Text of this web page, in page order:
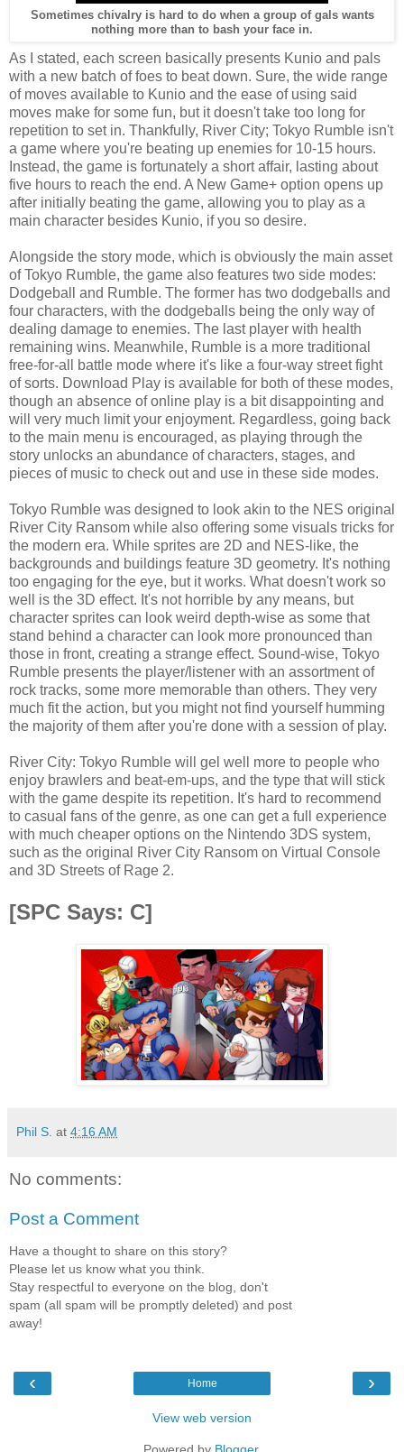
Sometimes chivalry is hard to do when a group of gals wants
nothing more than to bash your face in.
As I stated, each screen basically presents Kunio and pals
with a new batch of foes to beat down. Sure, the wide range
of moves available to Kunio and the ease of using said
moves make for some fun, but it doesn't take too long for
repetition to set in. Thankfully, River City; Tokyo Rumble isn't
a game where you're beating up enemies for 10-15 hours.
Instead, the game is fortunately a short affair, lasting about
five hours to reach the end. A New Game+ option opens up
after initially beating the game, allowing you to play as a
main character besides Kunio, if you so desire.
Alongside the story mode, which is obviously the main asset
of Tokyo Rumble, the game also features two side modes:
Dodgeball and Rumble. The former has two dodgeballs and
four characters, with the dodgeballs being the only way of
dealing damage to enemies. The last player with health
remaining wins. Meanwhile, Rumble is a more traditional
free-for-all battle mode where it's like a four-way street fight
of sorts. Download Play is available for both of these modes,
though an absence of online play is a bit disappointing and
will very much limit your enjoyment. Regardless, going back
to the main menu is encouraged, as playing through the
story unlocks an abundance of characters, stages, and
pieces of music to check out and use in these side modes.
Tokyo Rumble was designed to look akin to the NES original
River City Ransom while also offering some visuals tricks for
the modern era. While sprites are 2D and NES-like, the
backgrounds and buildings feature 3D geometry. It's nothing
too engaging for the eye, but it works. What doesn't work so
well is the 3D effect. It's not horrible by any means, but
character sprites can look weird depth-wise as some that
stand behind a character can look more pronounced than
those in front, creating a strange effect. Sound-wise, Tokyo
Rumble presents the player/listener with an assortment of
rock tracks, some more memorable than others. They very
much fit the action, but you might not find yourself humming
the majority of them after you're done with a session of play.
River City: Tokyo Rumble will gel well more to people who
enjoy brawlers and beat-em-ups, and the type that will stick
with the game despite its repetition. It's hard to recommend
to casual fans of the genre, as one can get a full experience
with much cheaper options on the Nintendo 3DS system,
such as the original River City Ransom on Virtual Console
and 3D Streets of Rage 2.
[SPC Says: C]
Phil S. at 4:16 AM
No comments:
Post a Comment
Have a thought to share on this story?
Please let us know what you think.
Stay respectful to everyone on the blog, don't
spam (all spam will be promptly deleted) and post
away!
‹ ›
Home
View web version